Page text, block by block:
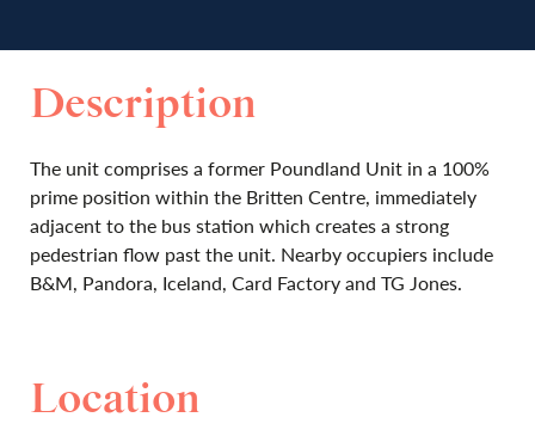
Description
The unit comprises a former Poundland Unit in a 100%
prime position within the Britten Centre, immediately
adjacent to the bus station which creates a strong
pedestrian flow past the unit. Nearby occupiers include
B&M, Pandora, Iceland, Card Factory and TG Jones.
Location